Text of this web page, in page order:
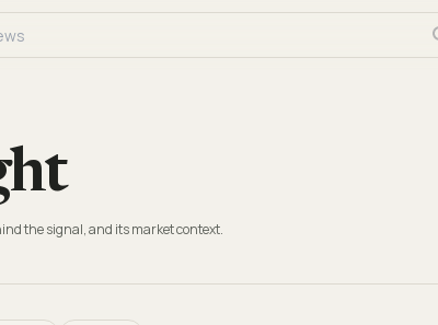
the signal, and its market context.